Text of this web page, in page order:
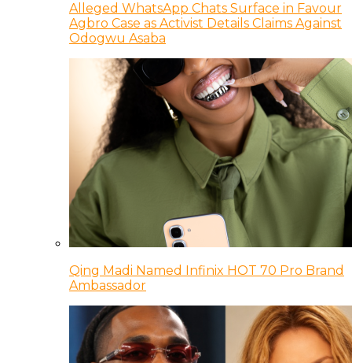
Alleged WhatsApp Chats Surface in Favour
Agbro Case as Activist Details Claims Against
Odogwu Asaba
Qing Madi Named Infinix HOT 70 Pro Brand
Ambassador